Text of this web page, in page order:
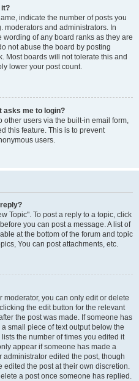
it?
indicate the number of posts you
moderators and administrators. In
of any board ranks as they are
not abuse the board by posting
Most boards will not tolerate this and
lower your post count.
asks me to login?
other users via the built-in email form,
this feature. This is to prevent
users.
Topic". To post a reply to a topic, click
you can post a message. A list of
at the bottom of the forum and topic
You can post attachments, etc.
you can only edit or delete
the edit button for the relevant
the post was made. If someone has
small piece of text output below the
the number of times you edited it
appear if someone has made a
edited the post, though
edited the post at their own discretion.
a post once someone has replied.